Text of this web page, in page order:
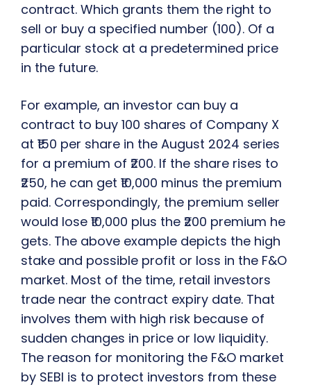
contract. Which grants them the right to
sell or buy a specified number (100). Of a
particular stock at a predetermined price
in the future.
For example, an investor can buy a
contract to buy 100 shares of Company X
at ₹150 per share in the August 2024 series
for a premium of ₹200. If the share rises to
₹250, he can get ₹10,000 minus the premium
paid. Correspondingly, the premium seller
would lose ₹10,000 plus the ₹200 premium he
gets. The above example depicts the high
stake and possible profit or loss in the F&O
market. Most of the time, retail investors
trade near the contract expiry date. That
involves them with high risk because of
sudden changes in price or low liquidity.
The reason for monitoring the F&O market
by SEBI is to protect investors from these